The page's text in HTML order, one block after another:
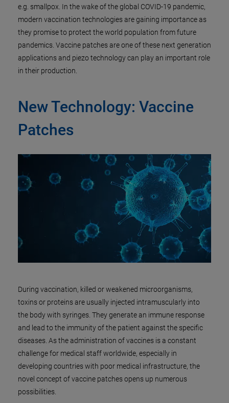
e.g. smallpox. In the wake of the global COVID-19 pandemic,
modern vaccination technologies are gaining importance as
they promise to protect the world population from future
pandemics. Vaccine patches are one of these next generation
applications and piezo technology can play an important role
in their production.
New Technology: Vaccine
Patches
During vaccination, killed or weakened microorganisms,
toxins or proteins are usually injected intramuscularly into
the body with syringes. They generate an immune response
and lead to the immunity of the patient against the specific
diseases. As the administration of vaccines is a constant
challenge for medical staff worldwide, especially in
developing countries with poor medical infrastructure, the
novel concept of vaccine patches opens up numerous
possibilities.